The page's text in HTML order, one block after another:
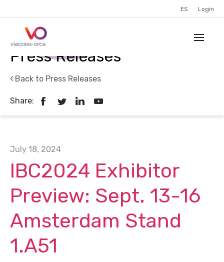
ES Login
Press Releases
Back to Press Releases
Share:
July 18, 2024
IBC2024 Exhibitor
Preview: Sept. 13-16
Amsterdam Stand
1.A51